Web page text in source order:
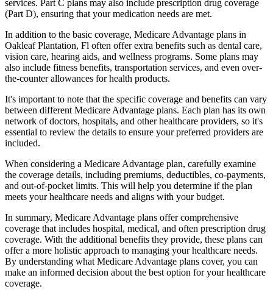
services. Part C plans may also include prescription drug coverage
(Part D), ensuring that your medication needs are met.
In addition to the basic coverage, Medicare Advantage plans in
Oakleaf Plantation, Fl often offer extra benefits such as dental care,
vision care, hearing aids, and wellness programs. Some plans may
also include fitness benefits, transportation services, and even over-
the-counter allowances for health products.
It's important to note that the specific coverage and benefits can vary
between different Medicare Advantage plans. Each plan has its own
network of doctors, hospitals, and other healthcare providers, so it's
essential to review the details to ensure your preferred providers are
included.
When considering a Medicare Advantage plan, carefully examine
the coverage details, including premiums, deductibles, co-payments,
and out-of-pocket limits. This will help you determine if the plan
meets your healthcare needs and aligns with your budget.
In summary, Medicare Advantage plans offer comprehensive
coverage that includes hospital, medical, and often prescription drug
coverage. With the additional benefits they provide, these plans can
offer a more holistic approach to managing your healthcare needs.
By understanding what Medicare Advantage plans cover, you can
make an informed decision about the best option for your healthcare
coverage.